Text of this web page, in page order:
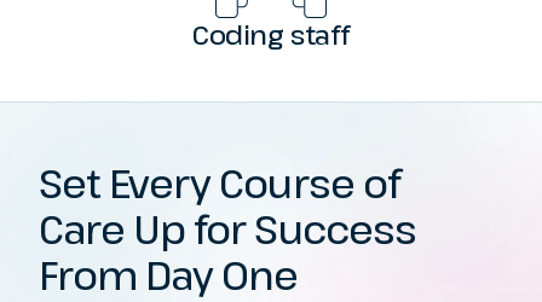
Coding staff
Set Every Course of
Care Up for Success
From Day One